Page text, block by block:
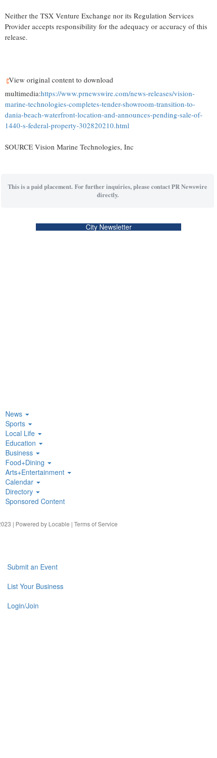
Neither the TSX Venture Exchange nor its Regulation Services
Provider accepts responsibility for the adequacy or accuracy of this
release.
View original content to download
multimedia:https://www.prnewswire.com/news-releases/vision-
marine-technologies-completes-tender-showroom-transition-to-
dania-beach-waterfront-location-and-announces-pending-sale-of-
1440-s-federal-property-302820210.html
SOURCE Vision Marine Technologies, Inc
This is a paid placement. For further inquiries, please contact PR Newswire
directly.
City Newsletter
News
Sports
Local Life
Education
Business
Food+Dining
Arts+Entertainment
Calendar
Directory
Sponsored Content
| Powered by Locable | Terms of Service
Submit an Event
List Your Business
Login/Join